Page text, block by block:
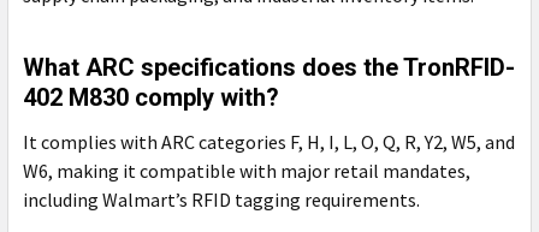
What ARC specifications does the TronRFID-
402 M830 comply with?
It complies with ARC categories F, H, I, L, O, Q, R, Y2, W5, and
W6, making it compatible with major retail mandates,
including Walmart’s RFID tagging requirements.